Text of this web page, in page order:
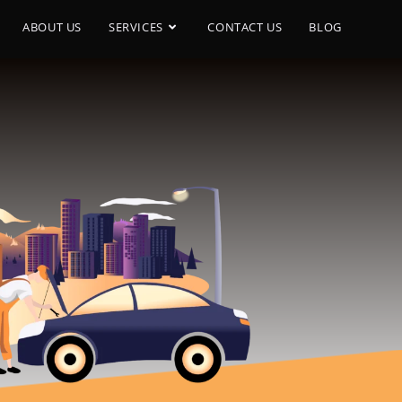
ABOUT US SERVICES CONTACT US BLOG